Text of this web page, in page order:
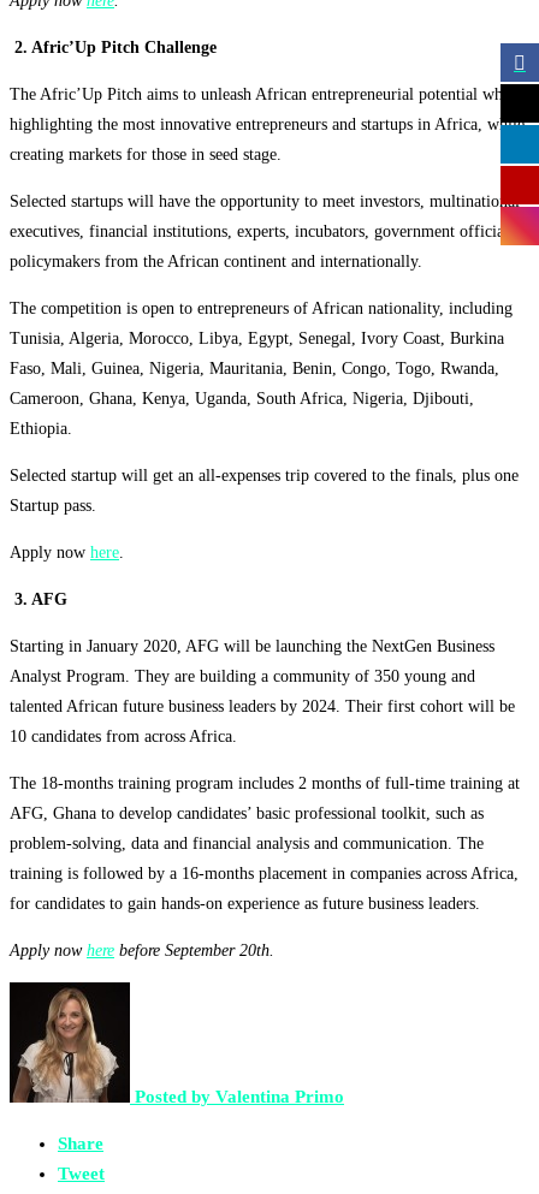
2. Afric’Up Pitch Challenge
The Afric’Up Pitch aims to unleash African entrepreneurial potential while
highlighting the most innovative entrepreneurs and startups in Africa, while
creating markets for those in seed stage.
Selected startups will have the opportunity to meet investors, multinational
executives, financial institutions, experts, incubators, government officials,
policymakers from the African continent and internationally.
The competition is open to entrepreneurs of African nationality, including
Tunisia, Algeria, Morocco, Libya, Egypt, Senegal, Ivory Coast, Burkina
Faso, Mali, Guinea, Nigeria, Mauritania, Benin, Congo, Togo, Rwanda,
Cameroon, Ghana, Kenya, Uganda, South Africa, Nigeria, Djibouti,
Ethiopia.
Selected startup will get an all-expenses trip covered to the finals, plus one
Startup pass.
Apply now here.
3. AFG
Starting in January 2020, AFG will be launching the NextGen Business
Analyst Program. They are building a community of 350 young and
talented African future business leaders by 2024. Their first cohort will be
10 candidates from across Africa.
The 18-months training program includes 2 months of full-time training at
AFG, Ghana to develop candidates’ basic professional toolkit, such as
problem-solving, data and financial analysis and communication. The
training is followed by a 16-months placement in companies across Africa,
for candidates to gain hands-on experience as future business leaders.
Apply now here before September 20th.
Posted by Valentina Primo
Share
Tweet